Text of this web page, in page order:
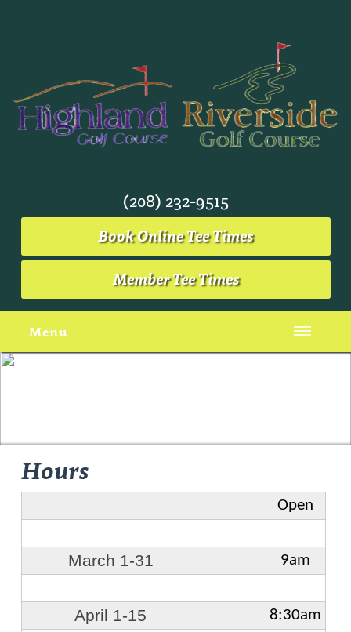
(208) 232-9515
Book Online Tee Times
Member Tee Times
Menu
Hours
Open
March 1-31 9am
April 1-15 8:30am